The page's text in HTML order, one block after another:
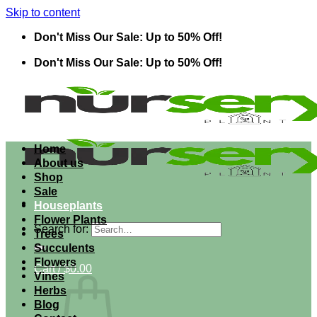
Skip to content
Don't Miss Our Sale: Up to 50% Off!
Don't Miss Our Sale: Up to 50% Off!
Search for:
Cart /$0.00
Home
About us
Shop
Sale
Houseplants
Flower Plants
Trees
Succulents
Flowers
Vines
Herbs
Blog